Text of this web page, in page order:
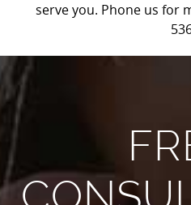
serve you. Phone us for